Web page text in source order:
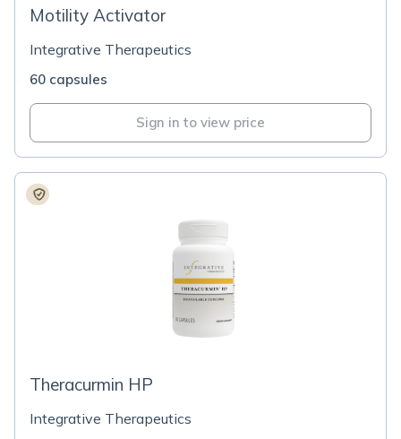
Motility Activator
Integrative Therapeutics
60 capsules
Sign in to view price
Theracurmin HP
Integrative Therapeutics